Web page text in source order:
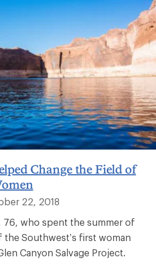
Change the Field of
22, 2018
76, who spent the summer of
the Southwest’s first woman
Canyon Salvage Project.